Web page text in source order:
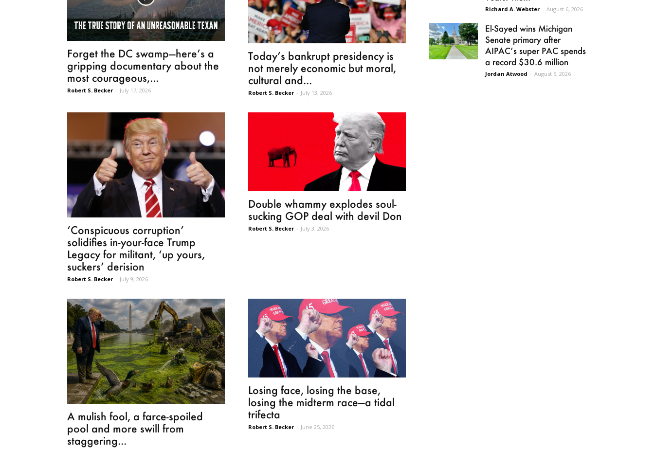
Forget the DC swamp—here’s a
gripping documentary about the
most courageous,...
Robert S. Becker - July 17, 2026
Today’s bankrupt presidency is
not merely economic but moral,
cultural and...
Robert S. Becker - July 13, 2026
‘Conspicuous corruption’
solidifies in-your-face Trump
Legacy for militant, ‘up yours,
suckers’ derision
Robert S. Becker - July 9, 2026
Double whammy explodes soul-
sucking GOP deal with devil Don
Robert S. Becker - July 3, 2026
A mulish fool, a farce-spoiled
pool and more swill from
staggering...
Losing face, losing the base,
losing the midterm race—a tidal
trifecta
Robert S. Becker - June 25, 2026
Richard A. Webster - August 6, 2026
El-Sayed wins Michigan
Senate primary after
AIPAC’s super PAC spends
a record $30.6 million
Jordan Atwood - August 5, 2026